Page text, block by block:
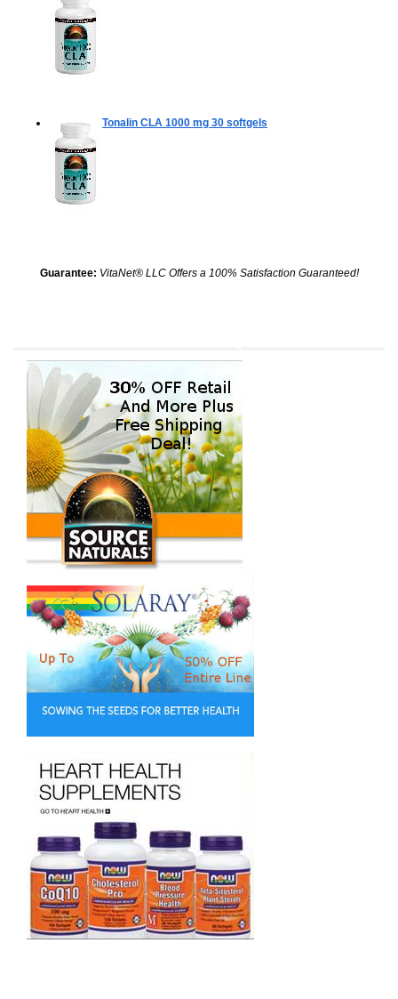
Tonalin CLA 1000 mg 30 softgels
Guarantee: VitaNet® LLC Offers a 100% Satisfaction Guaranteed!